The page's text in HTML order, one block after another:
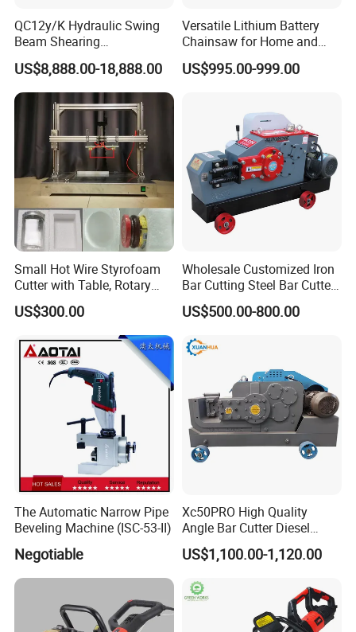
QC12y/K Hydraulic Swing
Beam Shearing
Machine6X3200 for 6mm
Plate
US$8,888.00-18,888.00
Versatile Lithium Battery
Chainsaw for Home and
Garden Projects and
Railroad Maintenance
US$995.00-999.00
Small Hot Wire Styrofoam
Cutter with Table, Rotary
Hot Wire
US$300.00
Wholesale Customized Iron
Bar Cutting Steel Bar Cutter
Gq45 (Special For Rebar)
Machine
US$500.00-800.00
The Automatic Narrow Pipe
Beveling Machine (ISC-53-II)
Negotiable
Xc50PRO High Quality
Angle Bar Cutter Diesel
Manual Automatic Rebar
Cutting Machine
US$1,100.00-1,120.00